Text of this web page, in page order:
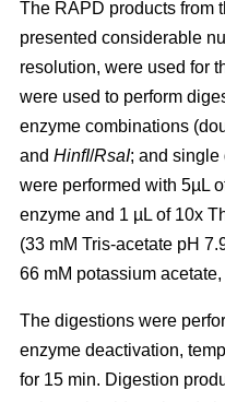
The RAPD products from
presented considerable
resolution, were used for
were used to perform
enzyme combinations
and HinfI/RsaI; and single
were performed with 5µL
enzyme and 1 µL of 10x
(33 mM Tris-acetate pH
66 mM potassium
The digestions were
enzyme deactivation,
for 15 min. Digestion